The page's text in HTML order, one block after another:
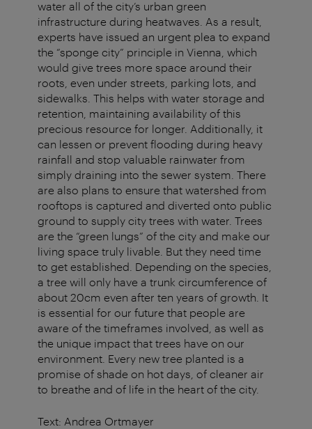
water all of the city’s urban green
infrastructure during heatwaves. As a result,
experts have issued an urgent plea to expand
the “sponge city” principle in Vienna, which
would give trees more space around their
roots, even under streets, parking lots, and
sidewalks. This helps with water storage and
retention, maintaining availability of this
precious resource for longer. Additionally, it
can lessen or prevent flooding during heavy
rainfall and stop valuable rainwater from
simply draining into the sewer system. There
are also plans to ensure that watershed from
rooftops is captured and diverted onto public
ground to supply city trees with water. Trees
are the “green lungs” of the city and make our
living space truly livable. But they need time
to get established. Depending on the species,
a tree will only have a trunk circumference of
about 20cm even after ten years of growth. It
is essential for our future that people are
aware of the timeframes involved, as well as
the unique impact that trees have on our
environment. Every new tree planted is a
promise of shade on hot days, of cleaner air
to breathe and of life in the heart of the city.
Text: Andrea Ortmayer